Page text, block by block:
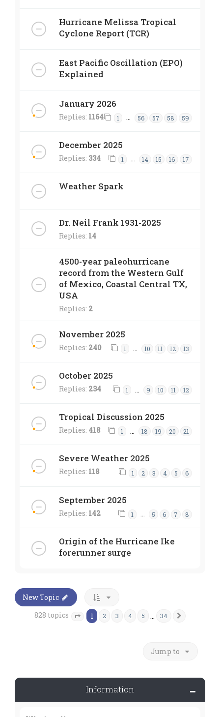
Hurricane Melissa Tropical
Cyclone Report (TCR)
East Pacific Oscillation (EPO)
Explained
January 2026
Replies: 1164 1 … 56 57 58 59
December 2025
Replies: 334 1 … 14 15 16 17
Weather Spark
Dr. Neil Frank 1931-2025
Replies: 14
4500-year paleohurricane
record from the Western Gulf
of Mexico, Coastal Central TX,
USA
Replies: 2
November 2025
Replies: 240 1 … 10 11 12 13
October 2025
Replies: 234 1 … 9 10 11 12
Tropical Discussion 2025
Replies: 418 1 … 18 19 20 21
Severe Weather 2025
Replies: 118 1 2 3 4 5 6
September 2025
Replies: 142 1 … 5 6 7 8
Origin of the Hurricane Ike
forerunner surge
New Topic
828 topics
Page of 34
1 2 3 4 5 … 34
Jump to
Information